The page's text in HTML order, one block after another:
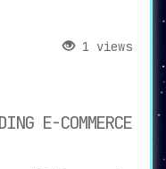
1 views
E-COMMERCE